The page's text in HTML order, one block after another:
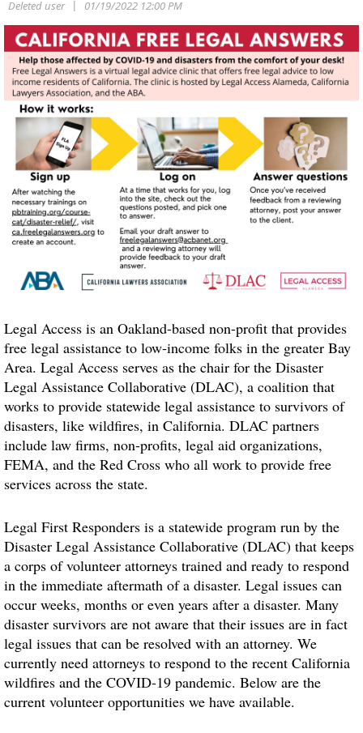
Legal Access is an Oakland-based non-profit that provides
free legal assistance to low-income folks in the greater Bay
Area. Legal Access serves as the chair for the Disaster
Legal Assistance Collaborative (DLAC), a coalition that
works to provide statewide legal assistance to survivors of
disasters, like wildfires, in California. DLAC partners
include law firms, non-profits, legal aid organizations,
FEMA, and the Red Cross who all work to provide free
services across the state.
Legal First Responders is a statewide program run by the
Disaster Legal Assistance Collaborative (DLAC) that keeps
a corps of volunteer attorneys trained and ready to respond
in the immediate aftermath of a disaster. Legal issues can
occur weeks, months or even years after a disaster. Many
disaster survivors are not aware that their issues are in fact
legal issues that can be resolved with an attorney. We
currently need attorneys to respond to the recent California
wildfires and the COVID-19 pandemic. Below are the
current volunteer opportunities we have available.